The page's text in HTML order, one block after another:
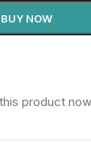
BUY NOW
product